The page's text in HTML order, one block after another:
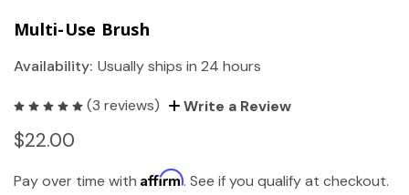
Multi-Use Brush
Availability: Usually ships in 24 hours
(3 reviews) Write a Review
$22.00
Pay over time with Affirm. See if you qualify at checkout.